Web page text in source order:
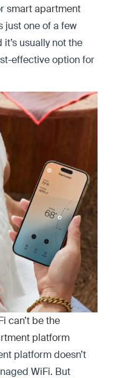
smart apartment
just one of a few
usually not the
effective option for
can’t be the
platform
platform doesn’t
WiFi. But